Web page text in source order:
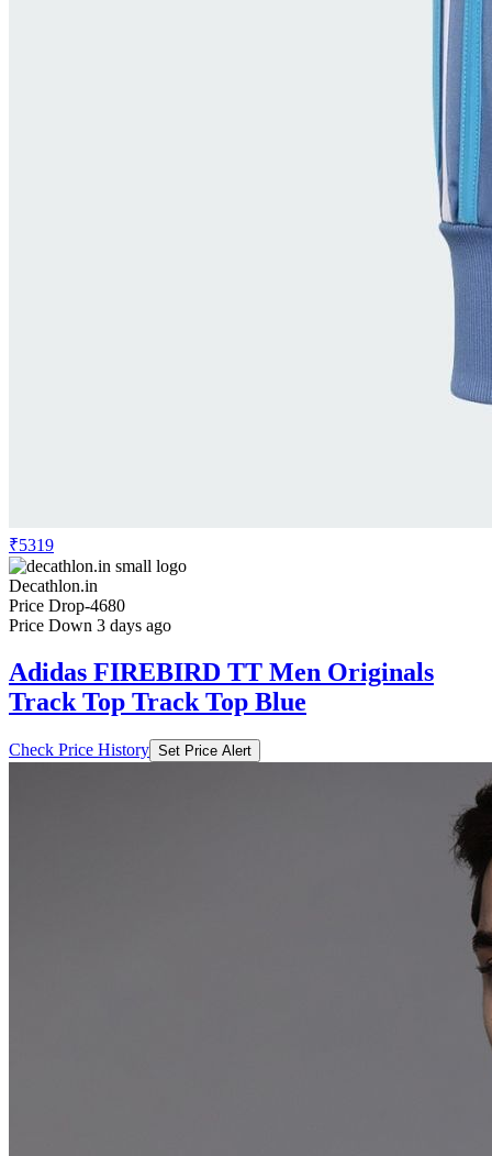
₹5319
Decathlon.in
Price Drop-4680
Price Down 3 days ago
Adidas FIREBIRD TT Men Originals
Track Top Track Top Blue
Check Price History Set Price Alert